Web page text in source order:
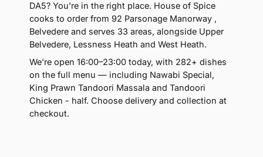
DA5? You're in the right place. House of Spice
cooks to order from 92 Parsonage Manorway ,
Belvedere and serves 33 areas, alongside Upper
Belvedere, Lessness Heath and West Heath.
We're open 16:00–23:00 today, with 282+ dishes
on the full menu — including Nawabi Special,
King Prawn Tandoori Massala and Tandoori
Chicken - half. Choose delivery and collection at
checkout.